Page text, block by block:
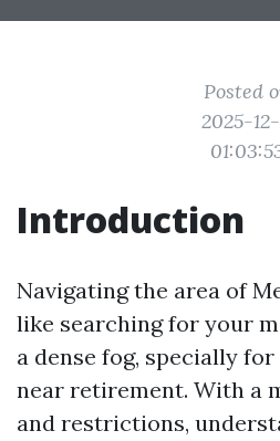
Posted
2025-12-
Introduction
Navigating the area of
like searching for your
a dense fog, specially
near retirement. With a
and restrictions,